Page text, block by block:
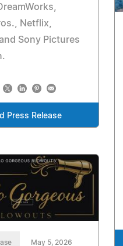
Netflix,
Sony Pictures
Press Release
May 5, 2026